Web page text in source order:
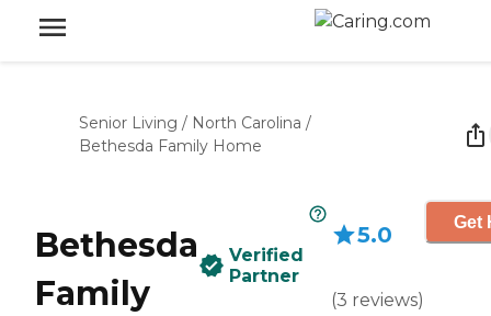
Senior Living / North Carolina /
Bethesda Family Home
Bethesda
Family
Verified
Partner
5.0
(3 reviews)
Get